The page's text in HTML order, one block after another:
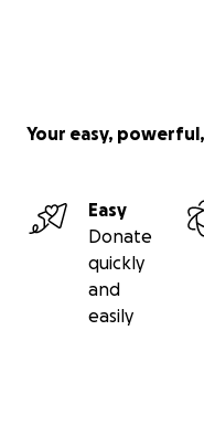
Your easy,
Easy
Donate
quickly
and
easily